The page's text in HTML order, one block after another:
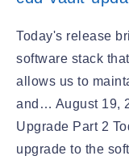
Today's release
software stack
allows us to
and… August 19,
Upgrade Part 2
upgrade to the